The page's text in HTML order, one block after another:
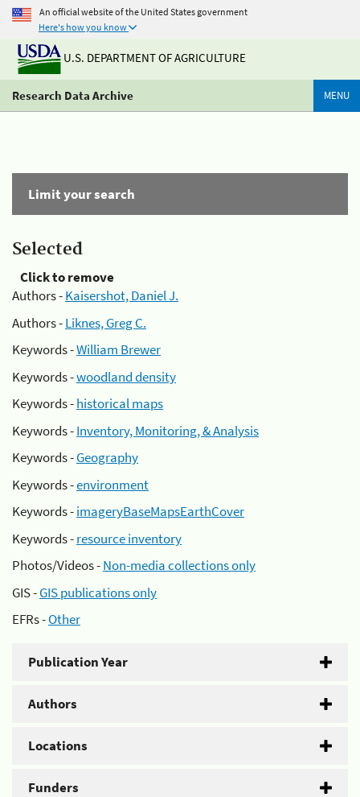
An official website of the United States government
Here's how you know
U.S. DEPARTMENT OF AGRICULTURE
Research Data Archive MENU
Limit your search
Selected
Click to remove
Authors -Kaisershot, Daniel J.
Authors -Liknes, Greg C.
Keywords -William Brewer
Keywords -woodland density
Keywords -historical maps
Keywords -Inventory, Monitoring, & Analysis
Keywords -Geography
Keywords -environment
Keywords -imageryBaseMapsEarthCover
Keywords -resource inventory
Photos/Videos -Non-media collections only
GIS -GIS publications only
EFRs -Other
Publication Year
Authors
Locations
Funders